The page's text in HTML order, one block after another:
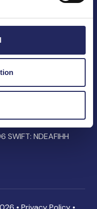
NDEAFIHH